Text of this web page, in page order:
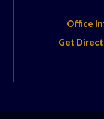
Office
Get